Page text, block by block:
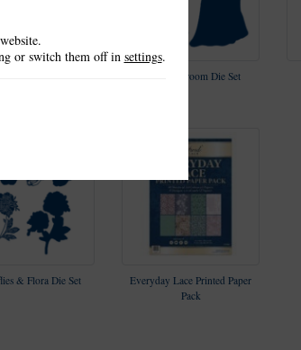
Bride & Groom Die Set
& Flora Die Set
Everyday Lace Printed Paper
Pack
or switch them off in settings.